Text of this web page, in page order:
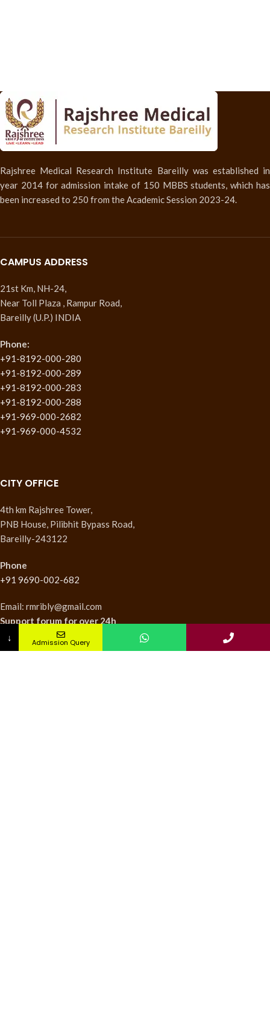
Rajshree Medical Research Institute Bareilly was established in
year 2014 for admission intake of 150 MBBS students, which has
been increased to 250 from the Academic Session 2023-24.
CAMPUS ADDRESS
21st Km, NH-24,
Near Toll Plaza , Rampur Road,
Bareilly (U.P.) INDIA
Phone:
+91-8192-000-280
+91-8192-000-289
+91-8192-000-283
+91-8192-000-288
+91-969-000-2682
+91-969-000-4532
CITY OFFICE
4th km Rajshree Tower,
PNB House, Pilibhit Bypass Road,
Bareilly-243122
Phone
+91 9690-002-682
Email: rmribly@gmail.com
Support forum for over 24h
↓ Admission Query